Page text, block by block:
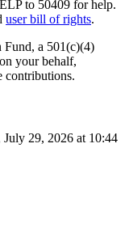
to 50409 for help.
user bill of rights.
a 501(c)(4)
your behalf,
contributions.
July 29, 2026 at 10:44